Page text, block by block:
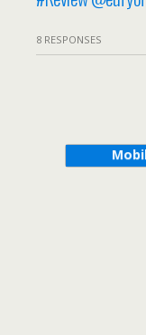
8 RESPONSES